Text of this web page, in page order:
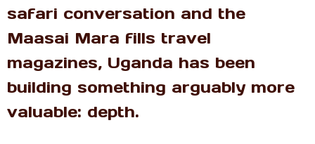
safari conversation and the
Maasai Mara fills travel
magazines, Uganda has been
building something arguably more
valuable: depth.